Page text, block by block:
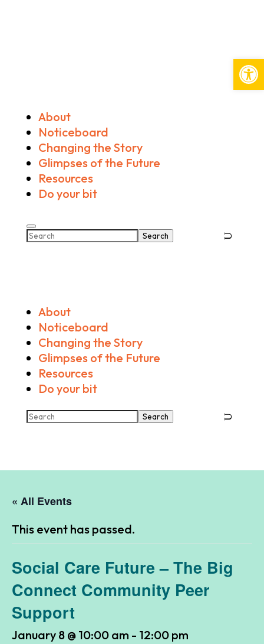
About
Noticeboard
Changing the Story
Glimpses of the Future
Resources
Do your bit
Search
About
Noticeboard
Changing the Story
Glimpses of the Future
Resources
Do your bit
Search
« All Events
This event has passed.
Social Care Future – The Big
Connect Community Peer
Support
January 8 @ 10:00 am - 12:00 pm